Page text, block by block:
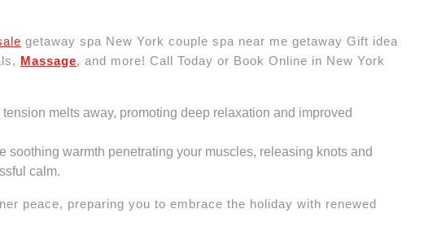
getaway spa New York couple spa near me getaway Gift idea
Massage, and more! Call Today or Book Online in New York
melts away, promoting deep relaxation and improved
soothing warmth penetrating your muscles, releasing knots and
calm.
peace, preparing you to embrace the holiday with renewed